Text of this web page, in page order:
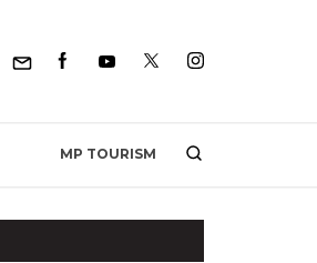
MP TOURISM